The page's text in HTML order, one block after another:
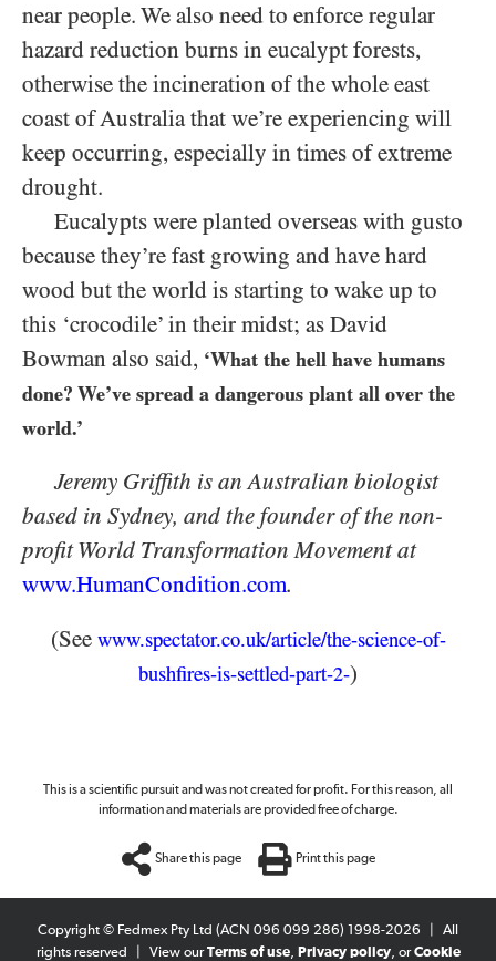
near people. We also need to enforce regular
hazard reduction burns in eucalypt forests,
otherwise the incineration of the whole east
coast of Australia that we’re experiencing will
keep occurring, especially in times of extreme
drought.
Eucalypts were planted overseas with gusto
because they’re fast growing and have hard
wood but the world is starting to wake up to
this ‘crocodile’ in their midst; as David
Bowman also said, ‘What the hell have humans
done? We’ve spread a dangerous plant all over the
world.’
Jeremy Griffith is an Australian biologist
based in Sydney, and the founder of the non-
profit World Transformation Movement at
www.HumanCondition.com.
(See www.spectator.co.uk/article/the-science-of-
bushfires-is-settled-part-2-)
This is a scientific pursuit and was not created for profit. For this reason, all
information and materials are provided free of charge.
Share this page Print this page
Copyright © Fedmex Pty Ltd (ACN 096 099 286) 1998-2026
All
rights reserved
View ourTerms of use, Privacy policy, orCookie